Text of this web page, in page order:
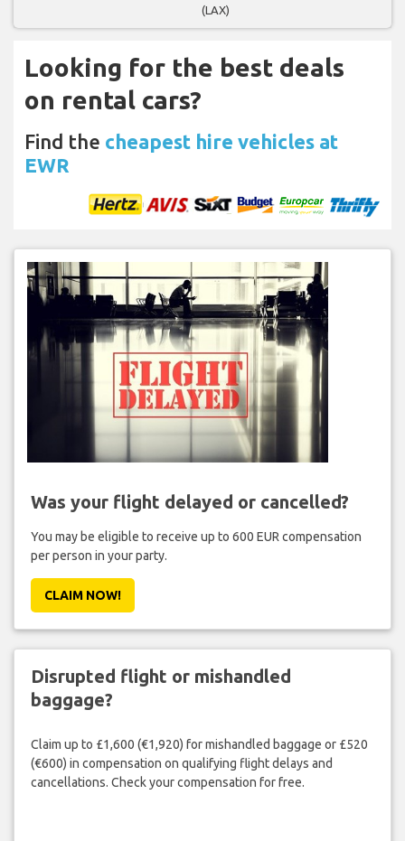
(LAX)
Looking for the best deals
on rental cars?
Find the cheapest hire vehicles at
EWR
Was your flight delayed or cancelled?
You may be eligible to receive up to 600 EUR compensation
per person in your party.
CLAIM NOW!
Disrupted flight or mishandled
baggage?
Claim up to £1,600 (€1,920) for mishandled baggage or £520
(€600) in compensation on qualifying flight delays and
cancellations. Check your compensation for free.